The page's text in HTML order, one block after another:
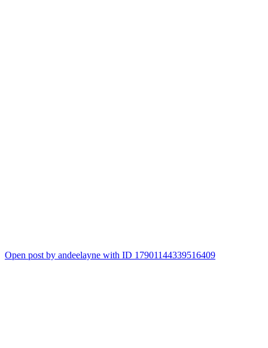
Open post by andeelayne with ID 17901144339516409